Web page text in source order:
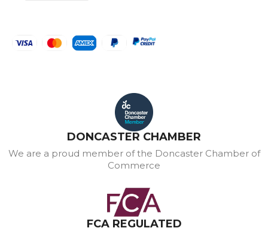
DONCASTER CHAMBER
We are a proud member of the Doncaster Chamber of
Commerce
FCA REGULATED